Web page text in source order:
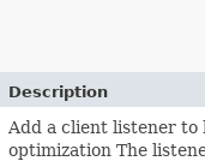
Description
Add a client listener
optimization The